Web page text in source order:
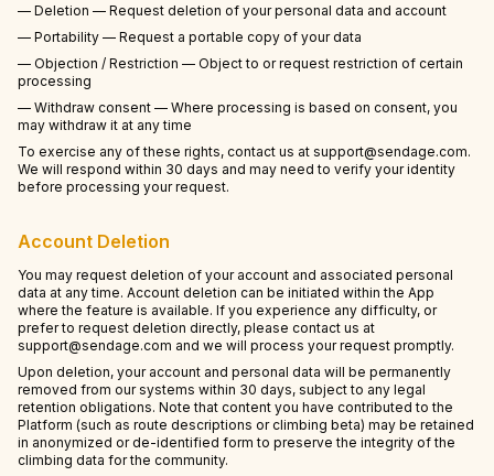
— Deletion — Request deletion of your personal data and account
— Portability — Request a portable copy of your data
— Objection / Restriction — Object to or request restriction of certain
processing
— Withdraw consent — Where processing is based on consent, you
may withdraw it at any time
To exercise any of these rights, contact us at support@sendage.com.
We will respond within 30 days and may need to verify your identity
before processing your request.
Account Deletion
You may request deletion of your account and associated personal
data at any time. Account deletion can be initiated within the App
where the feature is available. If you experience any difficulty, or
prefer to request deletion directly, please contact us at
support@sendage.com and we will process your request promptly.
Upon deletion, your account and personal data will be permanently
removed from our systems within 30 days, subject to any legal
retention obligations. Note that content you have contributed to the
Platform (such as route descriptions or climbing beta) may be retained
in anonymized or de-identified form to preserve the integrity of the
climbing data for the community.